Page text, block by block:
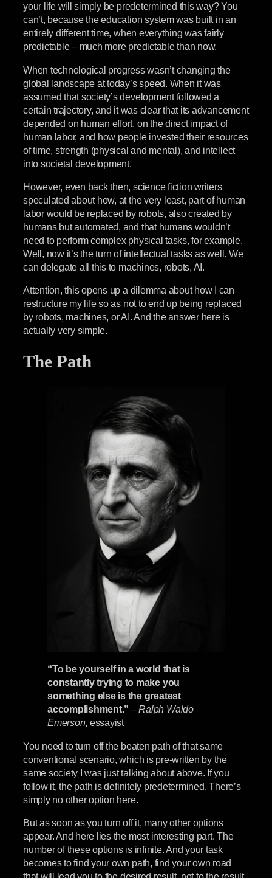
your life will simply be predetermined this way? You
can’t, because the education system was built in an
entirely different time, when everything was fairly
predictable – much more predictable than now.
When technological progress wasn’t changing the
global landscape at today’s speed. When it was
assumed that society’s development followed a
certain trajectory, and it was clear that its advancement
depended on human effort, on the direct impact of
human labor, and how people invested their resources
of time, strength (physical and mental), and intellect
into societal development.
However, even back then, science fiction writers
speculated about how, at the very least, part of human
labor would be replaced by robots, also created by
humans but automated, and that humans wouldn’t
need to perform complex physical tasks, for example.
Well, now it’s the turn of intellectual tasks as well. We
can delegate all this to machines, robots, AI.
Attention, this opens up a dilemma about how I can
restructure my life so as not to end up being replaced
by robots, machines, or AI. And the answer here is
actually very simple.
The Path
“To be yourself in a world that is
constantly trying to make you
something else is the greatest
accomplishment.” –Ralph Waldo
Emerson, essayist
You need to turn off the beaten path of that same
conventional scenario, which is pre-written by the
same society I was just talking about above. If you
follow it, the path is definitely predetermined. There’s
simply no other option here.
But as soon as you turn off it, many other options
appear. And here lies the most interesting part. The
number of these options is infinite. And your task
becomes to find your own path, find your own road